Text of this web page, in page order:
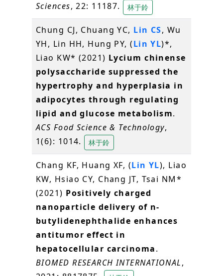
Sciences, 22: 11187. 林于鈴
Chung CJ, Chuang YC, Lin CS, Wu
YH, Lin HH, Hung PY, (Lin YL)*,
Liao KW* (2021) Lycium chinense
polysaccharide suppressed the
hypertrophy and hyperplasia in
adipocytes through regulating
lipid and glucose metabolism.
ACS Food Science & Technology,
1(6): 1014.
林于鈴
Chang KF, Huang XF, (Lin YL), Liao
KW, Hsiao CY, Chang JT, Tsai NM*
(2021) Positively charged
nanoparticle delivery of n-
butylidenephthalide enhances
antitumor effect in
hepatocellular carcinoma.
BIOMED RESEARCH INTERNATIONAL,